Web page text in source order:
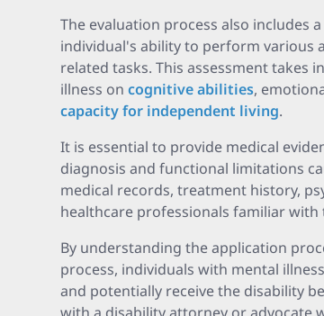
The evaluation process also includes
individual's ability to perform various
related tasks. This assessment takes
illness oncognitive abilities,
capacity for independent living.
It is essential to provide medical
diagnosis and functional limitations
medical records, treatment history,
healthcare professionals familiar
By understanding the application
process, individuals with mental
and potentially receive the disability